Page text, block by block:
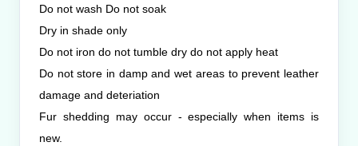
Do not wash Do not soak
Dry in shade only
Do not iron do not tumble dry do not apply heat
Do not store in damp and wet areas to prevent leather
damage and deteriation
Fur shedding may occur - especially when items is
new.